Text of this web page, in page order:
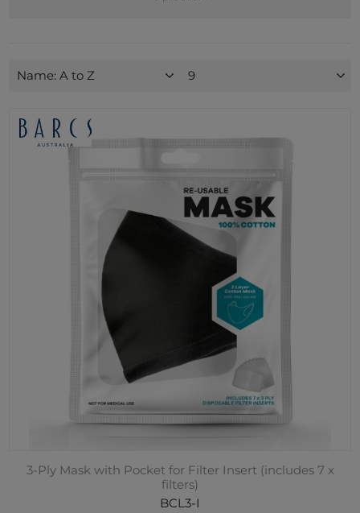
3-Ply Mask with Pocket for Filter Insert (includes 7 x
filters)
BCL3-I